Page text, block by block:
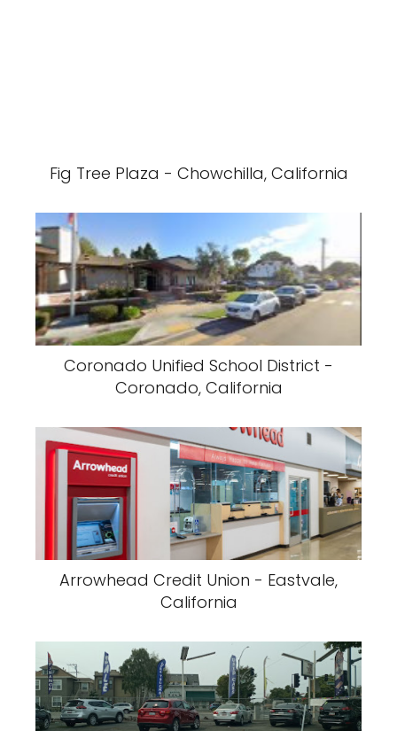
Fig Tree Plaza - Chowchilla, California
Coronado Unified School District -
Coronado, California
Arrowhead Credit Union - Eastvale,
California